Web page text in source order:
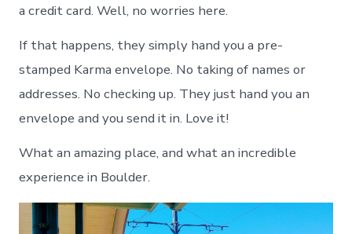
a credit card. Well, no worries here.
If that happens, they simply hand you a pre-
stamped Karma envelope. No taking of names or
addresses. No checking up. They just hand you an
envelope and you send it in. Love it!
What an amazing place, and what an incredible
experience in Boulder.